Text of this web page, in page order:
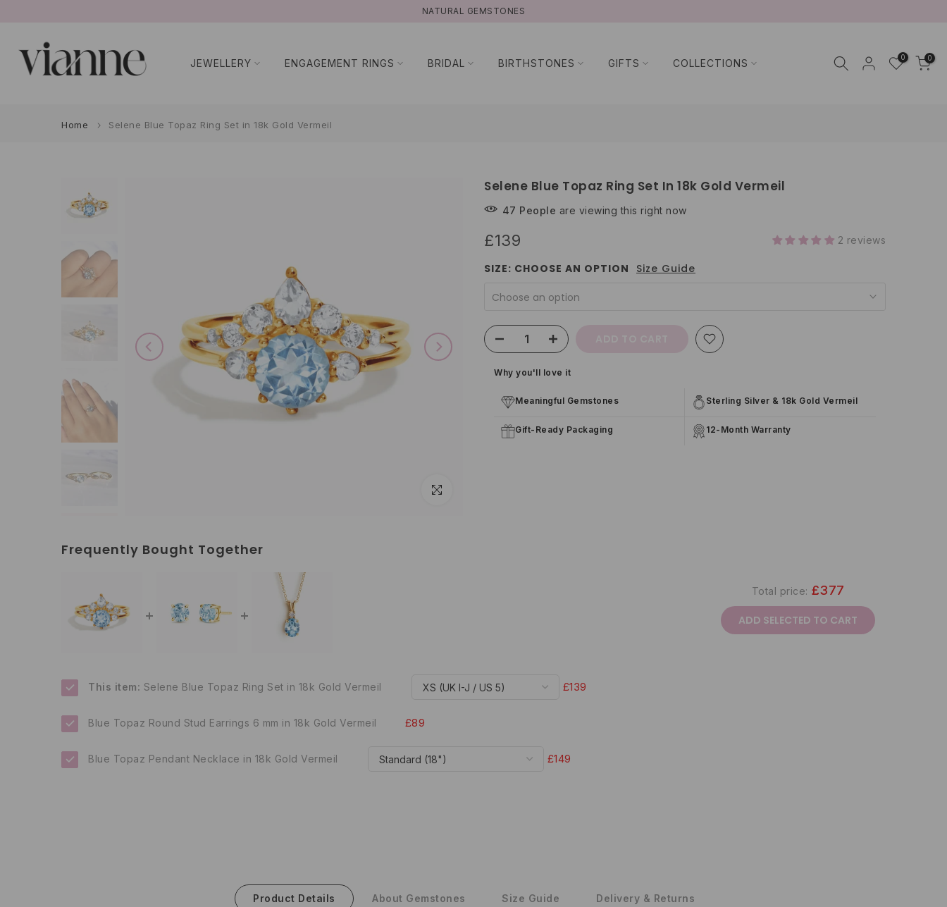
content
NATURAL GEMSTONES
JEWELLERY ENGAGEMENT RINGS BRIDAL BIRTHSTONES GIFTS COLLECTIONS 0 0
Home Selene Blue Topaz Ring Set in 18k Gold Vermeil
Click to enlarge
Selene Blue Topaz Ring Set In 18k Gold Vermeil
47 People are viewing this right now
£139 2 reviews
SIZE: CHOOSE AN OPTION Size Guide
Choose an option
Why you'll love it
Meaningful Gemstones Sterling Silver & 18k Gold Vermeil
Gift-Ready Packaging 12-Month Warranty
Frequently Bought Together
This item: Selene Blue Topaz Ring Set in 18k Gold Vermeil £139
Blue Topaz Round Stud Earrings 6 mm in 18k Gold Vermeil £89
Blue Topaz Pendant Necklace in 18k Gold Vermeil £149
Total price: £377
ADD SELECTED TO CART
Product Details About Gemstones Size Guide Delivery & Returns